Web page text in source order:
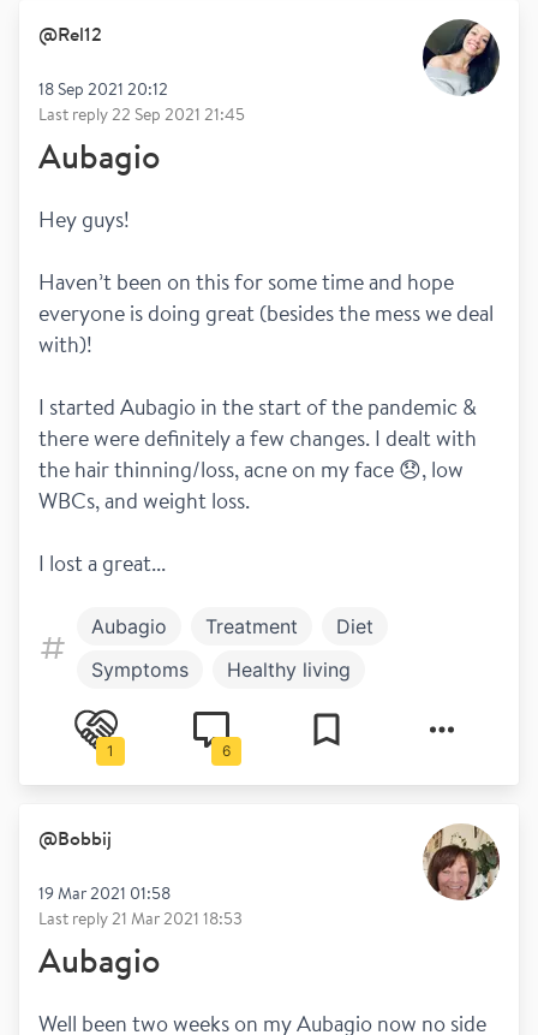
@Rel12
18 Sep 2021 20:12
Last reply22 Sep 2021 21:45
Aubagio
Hey guys!
Haven’t been on this for some time and hope
everyone is doing great (besides the mess we deal
with)!
I started Aubagio in the start of the pandemic &
there were definitely a few changes. I dealt with
the hair thinning/loss, acne on my face 😞, low
WBCs, and weight loss.
I lost a great...
Aubagio Treatment
Diet
Symptoms
Healthy living
Mental health
Relapsing remitting
1 6
@Bobbij
19 Mar 2021 01:58
Last reply21 Mar 2021 18:53
Aubagio
Well been two weeks on my Aubagio now no side